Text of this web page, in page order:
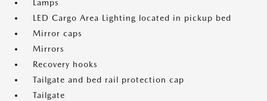
Lamps
LED Cargo Area Lighting located in pickup bed
Mirror caps
Mirrors
Recovery hooks
Tailgate and bed rail protection cap
Tailgate